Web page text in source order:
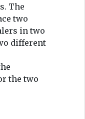
The
two
in two
different
the two